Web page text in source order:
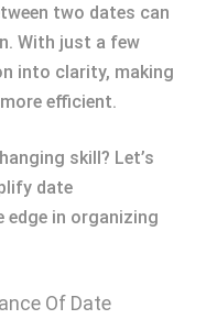
two dates can
With just a few
into clarity, making
efficient.
skill? Let’s
date
edge in organizing
Of Date